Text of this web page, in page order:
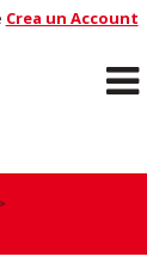
Crea un Account